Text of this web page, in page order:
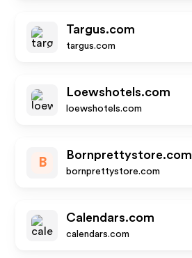
Targus.com
targus.com
Loewshotels.com
loewshotels.com
B
Bornprettystore.com
bornprettystore.com
Calendars.com
calendars.com